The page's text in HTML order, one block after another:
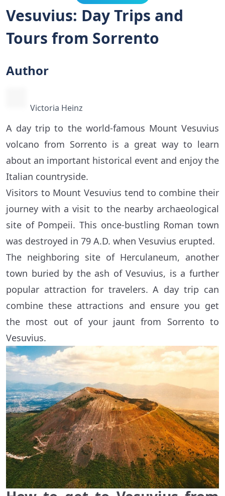
Vesuvius: Day Trips and
Tours from Sorrento
Author
Victoria Heinz
A day trip to the world-famous Mount Vesuvius
volcano from Sorrento is a great way to learn
about an important historical event and enjoy the
Italian countryside.
Visitors to Mount Vesuvius tend to combine their
journey with a visit to the nearby archaeological
site of Pompeii. This once-bustling Roman town
was destroyed in 79 A.D. when Vesuvius erupted.
The neighboring site of Herculaneum, another
town buried by the ash of Vesuvius, is a further
popular attraction for travelers. A day trip can
combine these attractions and ensure you get
the most out of your jaunt from Sorrento to
Vesuvius.